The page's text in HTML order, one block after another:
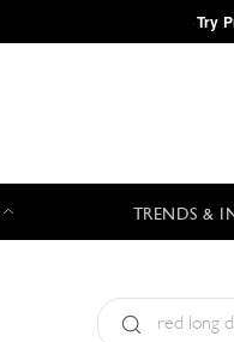
·Try
TRENDS &